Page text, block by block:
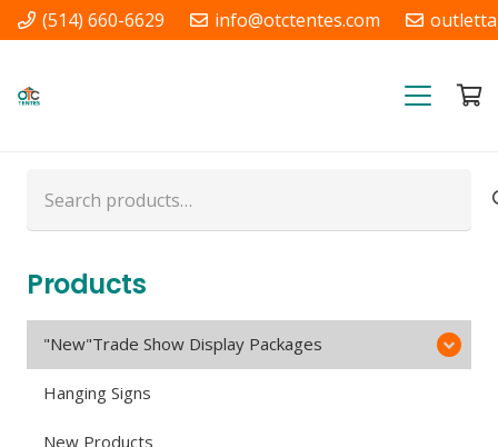
(514) 660-6629 info@otctentes.com
Free Shipping in Quebec, &
Ontario CA
for:
Products
"New"Trade Show Display Packages
Hanging Signs
New Products